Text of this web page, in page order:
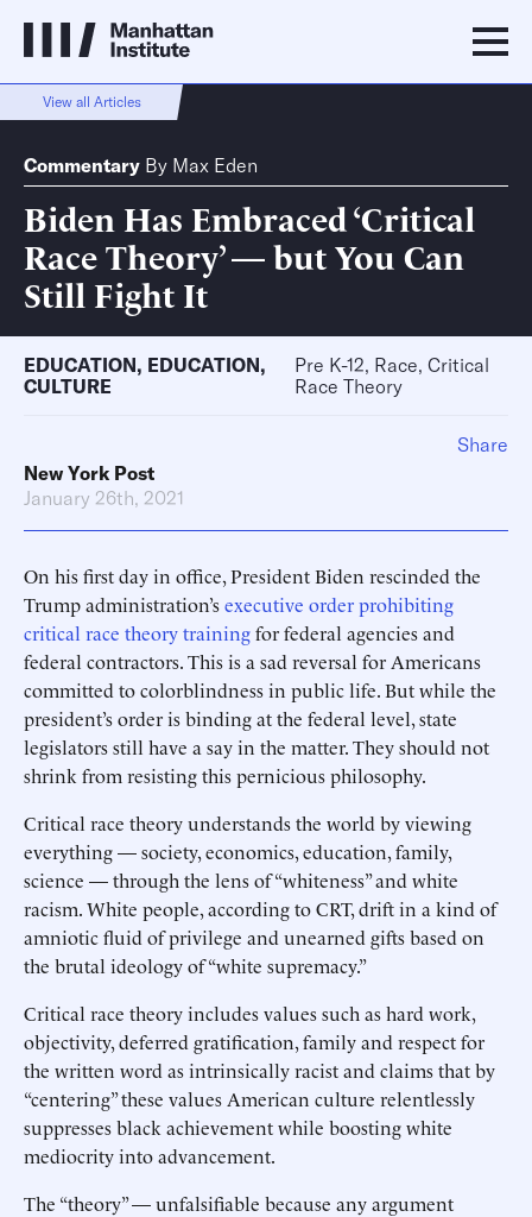
View all Articles
Commentary By Max Eden
Biden Has Embraced ‘Critical
Race Theory’ — but You Can
Still Fight It
EDUCATION, EDUCATION,
CULTURE
Pre K-12, Race, Critical
Race Theory
New York Post
January 26th, 2021
On his first day in office, President Biden rescinded the
Trump administration’sexecutive order prohibiting
critical race theory trainingfor federal agencies and
federal contractors. This is a sad reversal for Americans
committed to colorblindness in public life. But while the
president’s order is binding at the federal level, state
legislators still have a say in the matter. They should not
shrink from resisting this pernicious philosophy.
Critical race theory understands the world by viewing
everything — society, economics, education, family,
science — through the lens of “whiteness” and white
racism. White people, according to CRT, drift in a kind of
amniotic fluid of privilege and unearned gifts based on
the brutal ideology of “white supremacy.”
Critical race theory includes values such as hard work,
objectivity, deferred gratification, family and respect for
the written word as intrinsically racist and claims that by
“centering” these values American culture relentlessly
suppresses black achievement while boosting white
mediocrity into advancement.
The “theory” — unfalsifiable because any argument
Share